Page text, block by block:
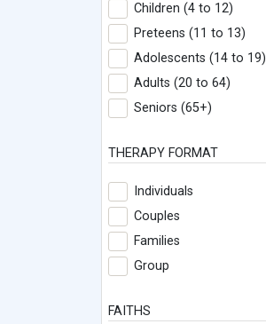
Children (4 to 12)
Preteens (11 to 13)
Adolescents (14 to 19)
Adults (20 to 64)
Seniors (65+)
THERAPY FORMAT
Individuals
Couples
Families
Group
FAITHS